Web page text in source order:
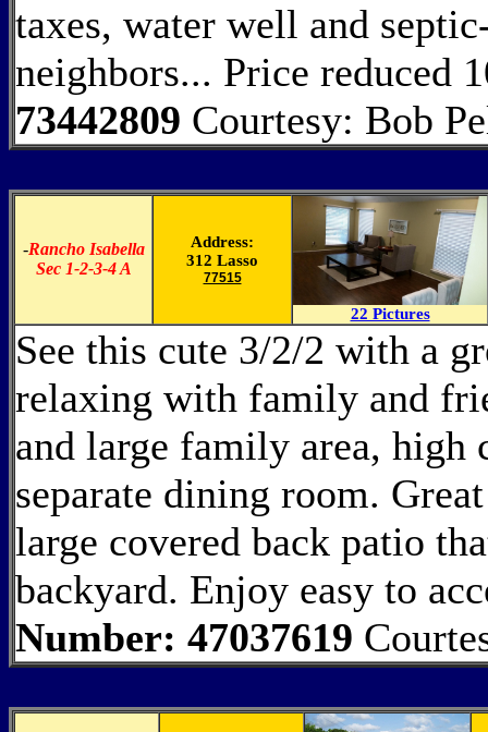
taxes, water well and
neighbors... Price reduced
73442809 Courtesy: Bob
-Rancho Isabella
Sec 1-2-3-4 A
Address:
312 Lasso
77515
22 Pictures
See this cute 3/2/2 with a
relaxing with family and
and large family area, high
separate dining room.
large covered back patio
backyard. Enjoy easy to
Number: 47037619